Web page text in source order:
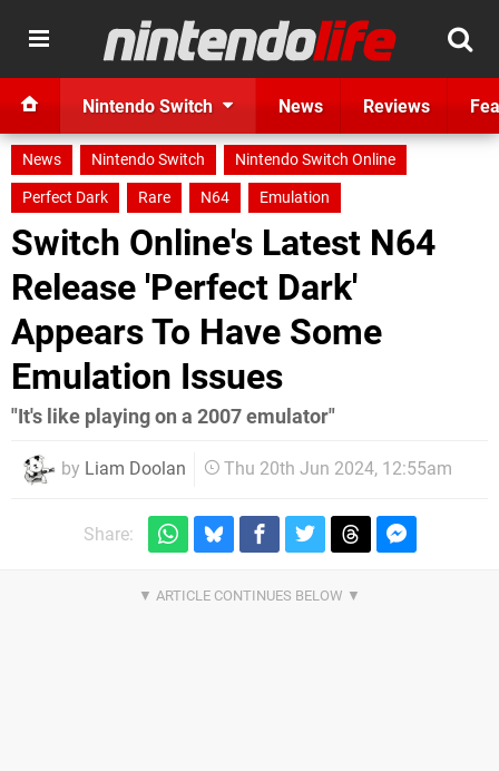
Nintendo Switch News Reviews
News Nintendo Switch
Nintendo Switch Online
Perfect Dark
Rare N64 Emulation
Switch Online's Latest N64
Release 'Perfect Dark'
Appears To Have Some
Emulation Issues
"It's like playing on a 2007 emulator"
by Liam Doolan Thu 20th Jun 2024, 12:55am
Share: